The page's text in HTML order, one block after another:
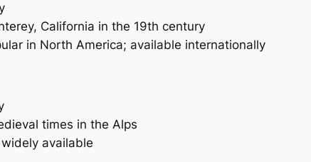
California in the 19th century
in North America; available internationally
times in the Alps
available